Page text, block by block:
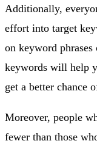
Additionally,
effort into target
on keyword
keywords will help
get a better chance
Moreover, people
fewer than those